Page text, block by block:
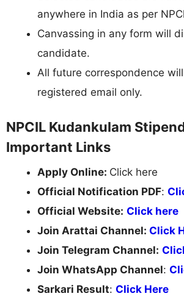
anywhere in India as per
Canvassing in any form will
candidate.
All future correspondence
registered email only.
NPCIL Kudankulam
Important Links
Apply Online: Click here
Official Notification PDF:
Official Website: Click here
Join Arattai Channel: Click
Join Telegram Channel:
Join WhatsApp Channel:
Sarkari Result: Click Here